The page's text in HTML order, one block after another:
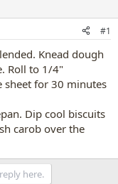
#1
Knead dough
Roll to 1/4"
sheet for 30 minutes
Dip cool biscuits
carob over the
here.